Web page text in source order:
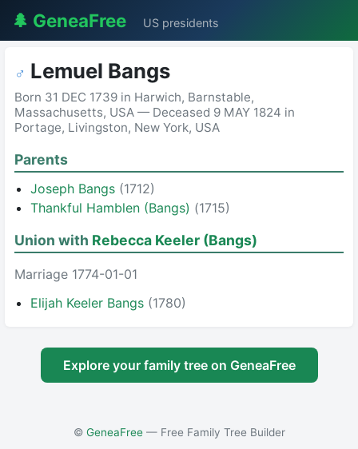
🌲 GeneaFree US presidents
♂ Lemuel Bangs
Born 31 DEC 1739 in Harwich, Barnstable,
Massachusetts, USA — Deceased 9 MAY 1824 in
Portage, Livingston, New York, USA
Parents
Joseph Bangs (1712)
Thankful Hamblen (Bangs) (1715)
Union with Rebecca Keeler (Bangs)
Marriage 1774-01-01
Elijah Keeler Bangs (1780)
Explore your family tree on GeneaFree
© GeneaFree— Free Family Tree Builder